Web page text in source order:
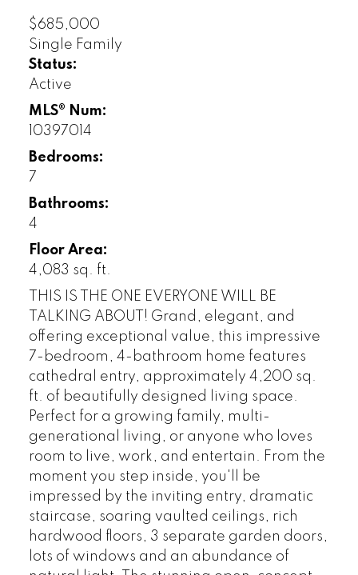
$685,000
Single Family
Status:
Active
MLS® Num:
10397014
Bedrooms:
7
Bathrooms:
4
Floor Area:
4,083 sq. ft.
THIS IS THE ONE EVERYONE WILL BE
TALKING ABOUT! Grand, elegant, and
offering exceptional value, this impressive
7-bedroom, 4-bathroom home features
cathedral entry, approximately 4,200 sq.
ft. of beautifully designed living space.
Perfect for a growing family, multi-
generational living, or anyone who loves
room to live, work, and entertain. From the
moment you step inside, you'll be
impressed by the inviting entry, dramatic
staircase, soaring vaulted ceilings, rich
hardwood floors, 3 separate garden doors,
lots of windows and an abundance of